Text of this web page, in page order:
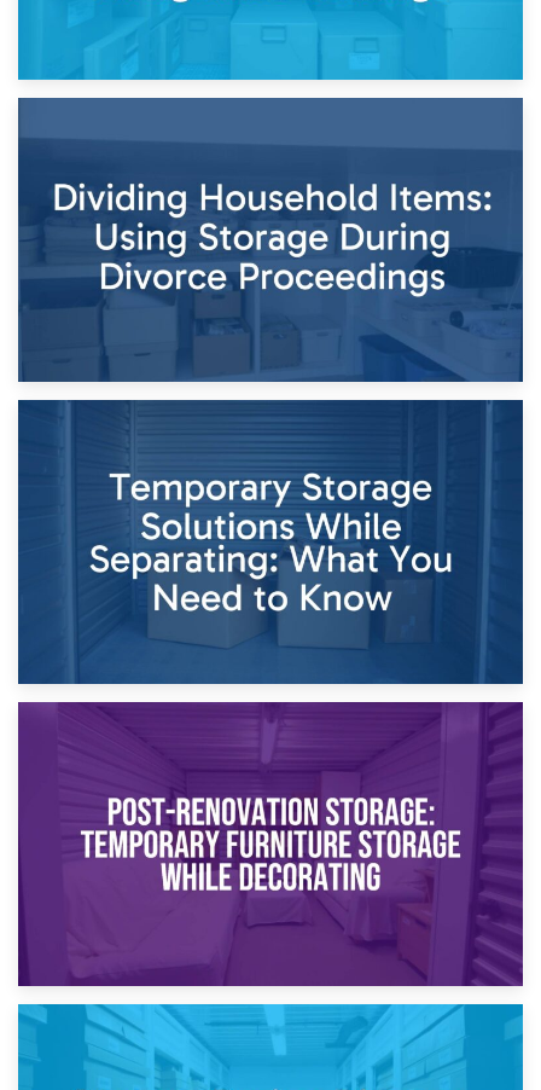
Times of Change
26th April 2026
Dividing Household Items: Using Storage During Divorce
Proceedings
Temporary Storage Solutions While Separating: What You
Need to Know
Post-Renovation Storage: Temporary Furniture Storage